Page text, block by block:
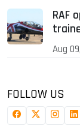
RAF
Aug
FOLLOW US